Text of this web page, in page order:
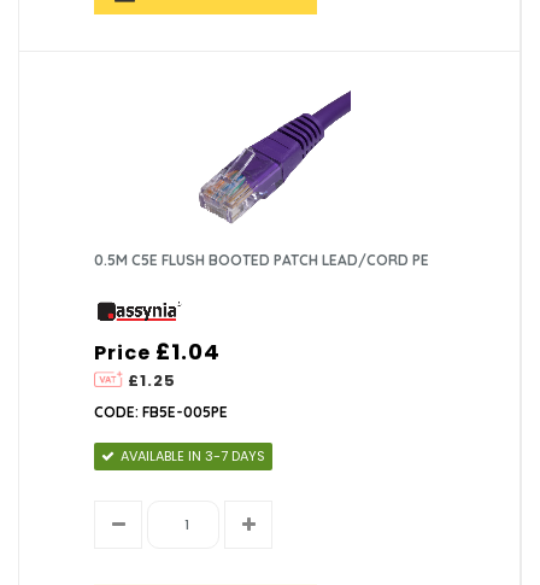
0.5M C5E FLUSH BOOTED PATCH LEAD/CORD PE
Price
£1.25
£1.04
CODE: FB5E-005PE
AVAILABLE IN 3-7 DAYS